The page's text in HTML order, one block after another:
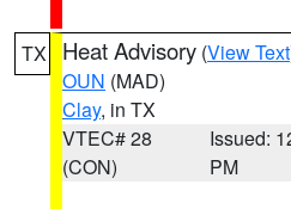
TX Heat Advisory (View Text
OUN (MAD)
Clay, in TX
VTEC# 28
(CON)
Issued:
PM